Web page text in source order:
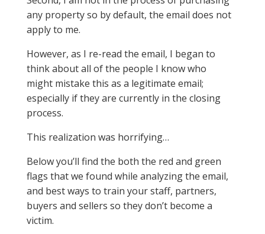
any property so by default, the email does not
apply to me.
However, as I re-read the email, I began to
think about all of the people I know who
might mistake this as a legitimate email;
especially if they are currently in the closing
process.
This realization was horrifying…
Below you’ll find the both the red and green
flags that we found while analyzing the email,
and best ways to train your staff, partners,
buyers and sellers so they don’t become a
victim.